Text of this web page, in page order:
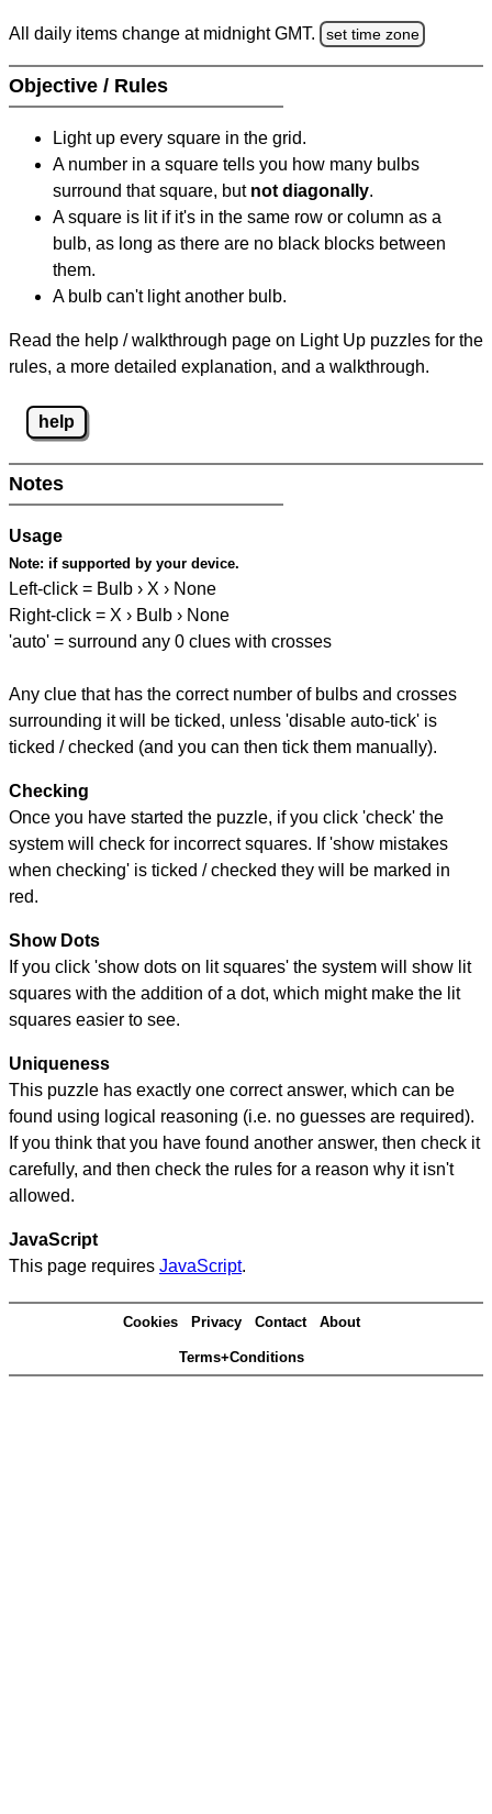
All daily items change at midnight GMT. set time zone
Objective / Rules
Light up every square in the grid.
A number in a square tells you how many bulbs
surround that square, but not diagonally.
A square is lit if it's in the same row or column as a
bulb, as long as there are no black blocks between
them.
A bulb can't light another bulb.
Read the help / walkthrough page on Light Up puzzles for the
rules, a more detailed explanation, and a walkthrough.
help
Notes
Usage
Note: if supported by your device.
Left-click = Bulb › X › None
Right-click = X › Bulb › None
'auto' = surround any 0 clues with crosses
Any clue that has the correct number of bulbs and crosses
surrounding it will be ticked, unless 'disable auto-tick' is
ticked / checked (and you can then tick them manually).
Checking
Once you have started the puzzle, if you click 'check' the
system will check for incorrect squares. If 'show mistakes
when checking' is ticked / checked they will be marked in
red.
Show Dots
If you click 'show dots on lit squares' the system will show lit
squares with the addition of a dot, which might make the lit
squares easier to see.
Uniqueness
This puzzle has exactly one correct answer, which can be
found using logical reasoning (i.e. no guesses are required).
If you think that you have found another answer, then check it
carefully, and then check the rules for a reason why it isn't
allowed.
JavaScript
This page requires JavaScript.
Cookies Privacy Contact About
Terms+Conditions